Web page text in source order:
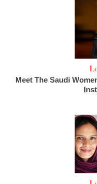
Meet The Saudi